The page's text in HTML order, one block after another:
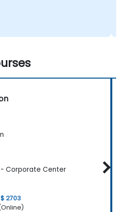
- Corporate Center
$ 2703